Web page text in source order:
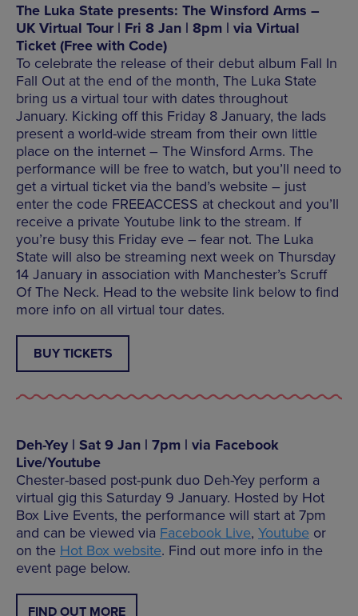
The Luka State presents: The Winsford Arms –
UK Virtual Tour | Fri 8 Jan | 8pm | via Virtual
Ticket (Free with Code)
To celebrate the release of their debut album Fall In
Fall Out at the end of the month, The Luka State
bring us a virtual tour with dates throughout
January. Kicking off this Friday 8 January, the lads
present a world-wide stream from their own little
place on the internet – The Winsford Arms. The
performance will be free to watch, but you’ll need to
get a virtual ticket via the band’s website – just
enter the code FREEACCESS at checkout and you’ll
receive a private Youtube link to the stream. If
you’re busy this Friday eve – fear not. The Luka
State will also be streaming next week on Thursday
14 January in association with Manchester’s Scruff
Of The Neck. Head to the website link below to find
more info on all virtual tour dates.
BUY TICKETS
Deh-Yey | Sat 9 Jan | 7pm | via Facebook
Live/Youtube
Chester-based post-punk duo Deh-Yey perform a
virtual gig this Saturday 9 January. Hosted by Hot
Box Live Events, the performance will start at 7pm
and can be viewed via Facebook Live, Youtube or
on the Hot Box website. Find out more info in the
event page below.
FIND OUT MORE